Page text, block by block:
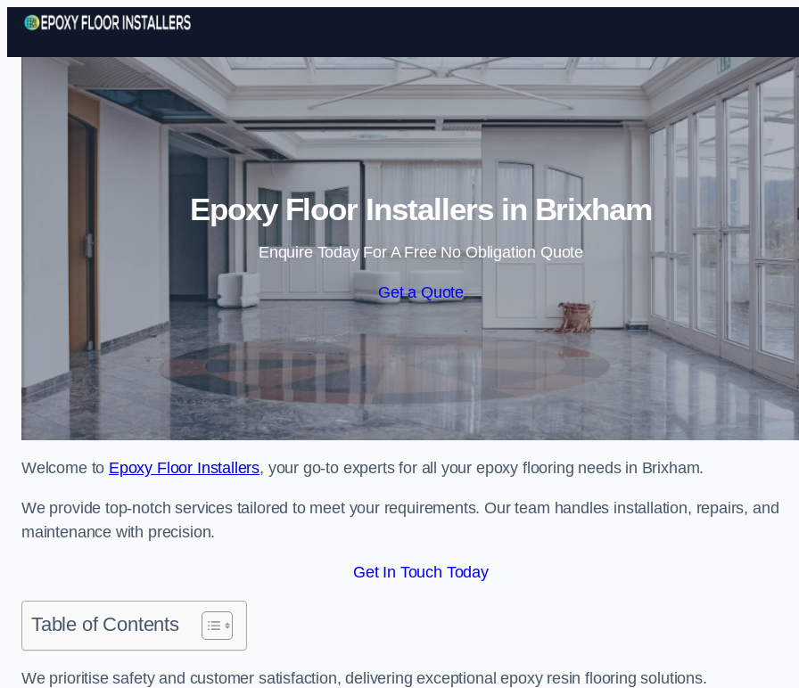
Skip to content
Epoxy Floor Installers in Brixham
Enquire Today For A Free No Obligation Quote
Get a Quote
Welcome to Epoxy Floor Installers, your go-to experts for all your epoxy flooring needs in Brixham.
We provide top-notch services tailored to meet your requirements. Our team handles installation, repairs, and
maintenance with precision.
Get In Touch Today
Table of Contents
We prioritise safety and customer satisfaction, delivering exceptional epoxy resin flooring solutions.